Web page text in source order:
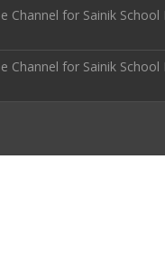
Channel for Sainik
Channel for Sainik School